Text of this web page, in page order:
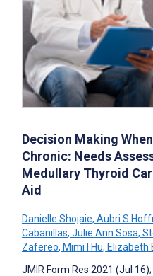
Decision Making
Chronic: Needs
Medullary Thyroid
Aid
Danielle Shojaie, Aubri S
Cabanillas, Julie Ann Sosa,
Zafereo, Mimi I Hu, Elizabeth
JMIR Form Res 2021 (Jul